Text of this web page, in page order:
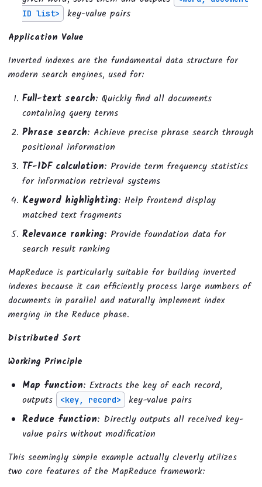
ID list>
key-value pairs
Application Value
Inverted indexes are the fundamental data structure for
modern search engines, used for:
Full-text search: Quickly find all documents
containing query terms
Phrase search: Achieve precise phrase search through
positional information
TF-IDF calculation: Provide term frequency statistics
for information retrieval systems
Keyword highlighting: Help frontend display
matched text fragments
Relevance ranking: Provide foundation data for
search result ranking
MapReduce is particularly suitable for building inverted
indexes because it can efficiently process large numbers of
documents in parallel and naturally implement index
merging in the Reduce phase.
Distributed Sort
Working Principle
Map function: Extracts the key of each record,
outputs
<key, record>
key-value pairs
Reduce function: Directly outputs all received key-
value pairs without modification
This seemingly simple example actually cleverly utilizes
two core features of the MapReduce framework: